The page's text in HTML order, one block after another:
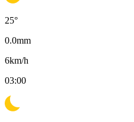
25°
0.0mm
6km/h
03:00